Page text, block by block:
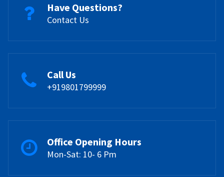
Have Questions?
Contact Us
Call Us
+919801799999
Office Opening Hours
Mon-Sat: 10- 6 Pm